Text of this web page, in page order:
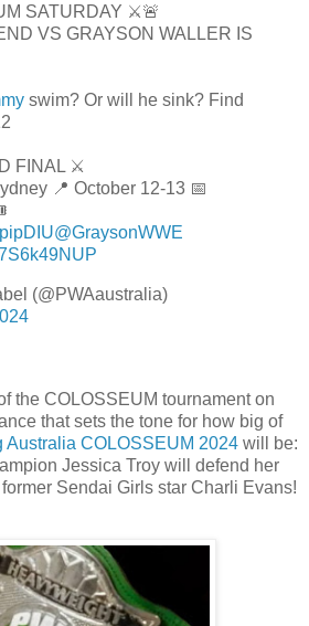
SATURDAY ⚔️🚨
VS GRAYSON WALLER IS
swim? Or will he sink? Find
FINAL ⚔️
📍 October 12-13 📅
@GraysonWWE
(@PWAaustralia)
the COLOSSEUM tournament on
that sets the tone for how big of
Australia COLOSSEUM 2024 will be:
Jessica Troy will defend her
Sendai Girls star Charli Evans!